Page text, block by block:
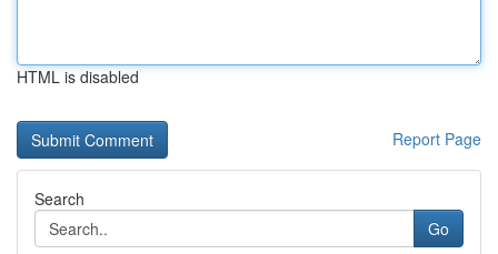
HTML is disabled
Report Page
Search
Go